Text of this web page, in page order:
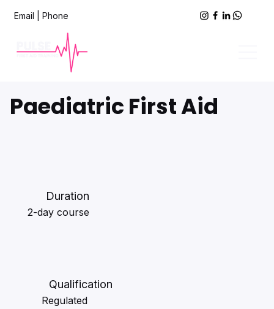
Email Phone
Paediatric First Aid
Duration
2-day course
Qualification
Regulated